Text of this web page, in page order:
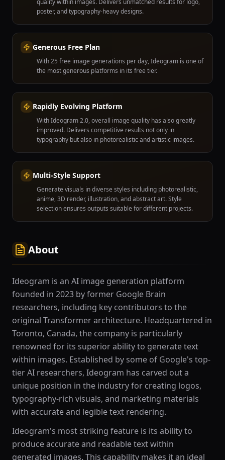
quality within images. Delivers unmatched results for logo,
poster, and typography-heavy designs.
Generous Free Plan
With 25 free image generations per day, Ideogram is one of
the most generous platforms in its free tier.
Rapidly Evolving Platform
With Ideogram 2.0, overall image quality has also greatly
improved. Delivers competitive results not only in
typography but also in photorealistic and artistic images.
Multi-Style Support
Generate visuals in diverse styles including photorealistic,
anime, 3D render, illustration, and abstract art. Style
selection ensures outputs suitable for different projects.
About
Ideogram is an AI image generation platform
founded in 2023 by former Google Brain
researchers, including key contributors to the
original Transformer architecture. Headquartered in
Toronto, Canada, the company is particularly
renowned for its superior ability to generate text
within images. Established by some of Google's top-
tier AI researchers, Ideogram has carved out a
unique position in the industry for creating logos,
typography-rich visuals, and marketing materials
with accurate and legible text rendering.
Ideogram's most striking feature is its ability to
produce accurate and readable text within
generated images. This capability makes it an ideal